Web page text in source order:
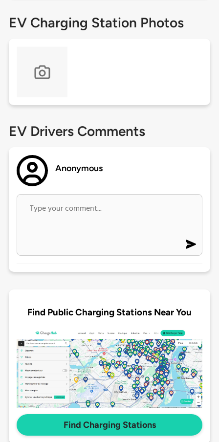
EV Charging Station Photos
EV Drivers Comments
Anonymous
Find Public Charging Stations Near You
Find Charging Stations